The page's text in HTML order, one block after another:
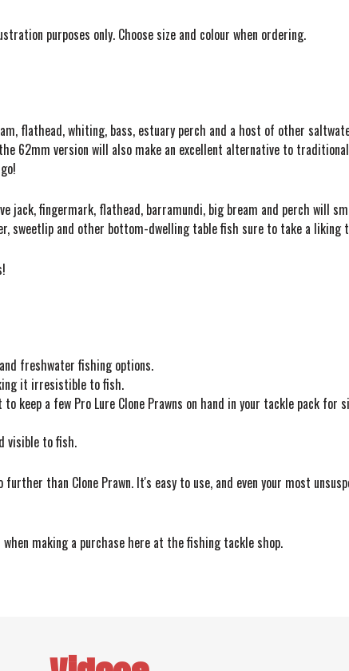
purposes only. Choose size and colour when ordering.
flathead, whiting, bass, estuary perch and a host of other
62mm version will also make an excellent alternative to
jack, fingermark, flathead, barramundi, big bream and perch will
sweetlip and other bottom-dwelling table fish sure to take a liking
freshwater fishing options.
it irresistible to fish.
keep a few Pro Lure Clone Prawns on hand in your tackle pack
visible to fish.
than Clone Prawn. It's easy to use, and even your most
making a purchase here at the fishing tackle shop.